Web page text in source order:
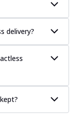
delivery?